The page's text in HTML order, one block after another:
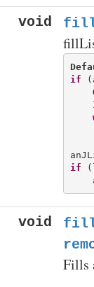
void
if
if
void
Fills